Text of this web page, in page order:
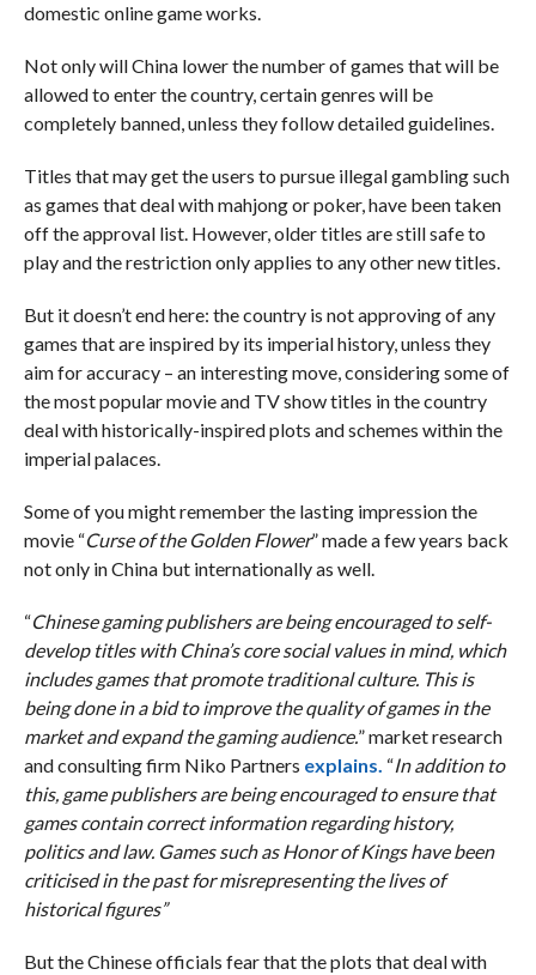
domestic online game works.
Not only will China lower the number of games that will be
allowed to enter the country, certain genres will be
completely banned, unless they follow detailed guidelines.
Titles that may get the users to pursue illegal gambling such
as games that deal with mahjong or poker, have been taken
off the approval list. However, older titles are still safe to
play and the restriction only applies to any other new titles.
But it doesn’t end here: the country is not approving of any
games that are inspired by its imperial history, unless they
aim for accuracy – an interesting move, considering some of
the most popular movie and TV show titles in the country
deal with historically-inspired plots and schemes within the
imperial palaces.
Some of you might remember the lasting impression the
movie “Curse of the Golden Flower” made a few years back
not only in China but internationally as well.
“Chinese gaming publishers are being encouraged to self-
develop titles with China’s core social values in mind, which
includes games that promote traditional culture. This is
being done in a bid to improve the quality of games in the
market and expand the gaming audience.” market research
and consulting firm Niko Partners explains. “In addition to
this, game publishers are being encouraged to ensure that
games contain correct information regarding history,
politics and law. Games such as Honor of Kings have been
criticised in the past for misrepresenting the lives of
historical figures”
But the Chinese officials fear that the plots that deal with